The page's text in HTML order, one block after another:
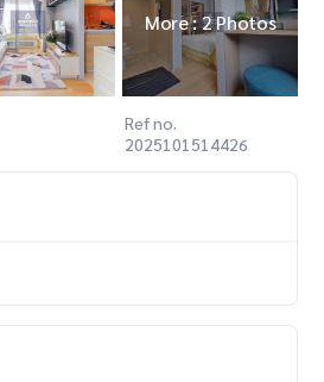
More : 2 Photos
Ref no.
2025101514426